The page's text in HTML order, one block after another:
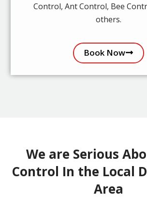
Control, Ant Control, Bee
others.
Book Now
We are Serious
Control In the Local
Area